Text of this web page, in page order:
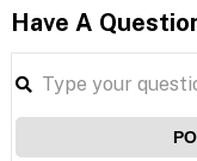
Have A